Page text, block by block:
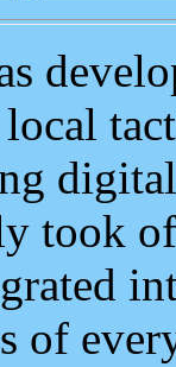
took
of